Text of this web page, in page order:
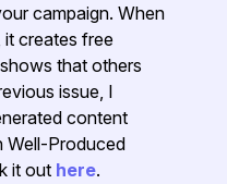
campaign. When
it creates free
that others
issue, I
content
Well-Produced
it out here.